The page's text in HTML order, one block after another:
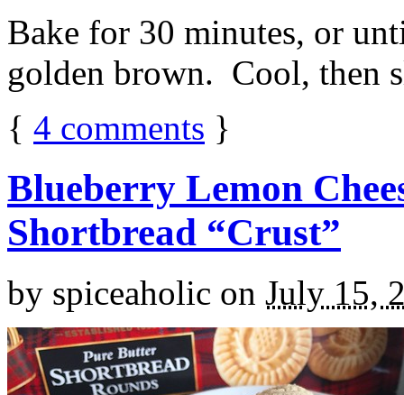
Bake for 30 minutes, or
golden brown. Cool, then
{ 4 comments }
Blueberry Lemon
Shortbread “Crust”
by spiceaholic on July 15,